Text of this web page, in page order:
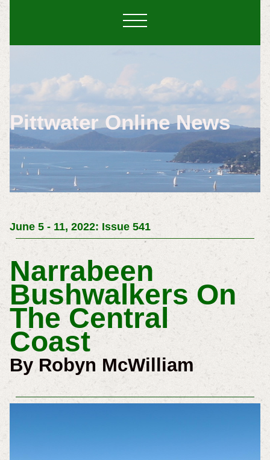
Pittwater Online News
June 5 - 11, 2022: Issue 541
Narrabeen
Bushwalkers On
The Central
Coast
By Robyn McWilliam